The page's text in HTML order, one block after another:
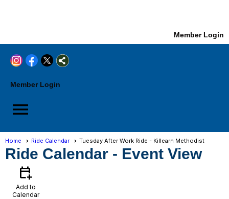
Member Login
Member Login
menu
Home Ride Calendar Tuesday After Work Ride - Killearn Methodist
Ride Calendar - Event View
calendar_add_on
Add to
Calendar